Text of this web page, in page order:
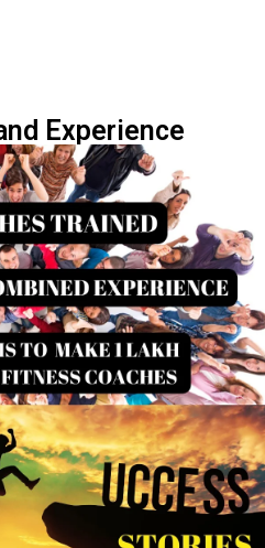
Experience